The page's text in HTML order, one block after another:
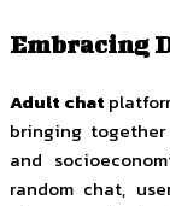
Embracing
Adult chat
bringing
and
random chat,